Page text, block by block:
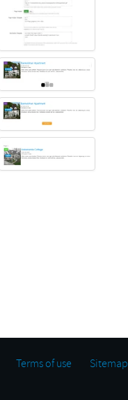
Terms of use Sitemap